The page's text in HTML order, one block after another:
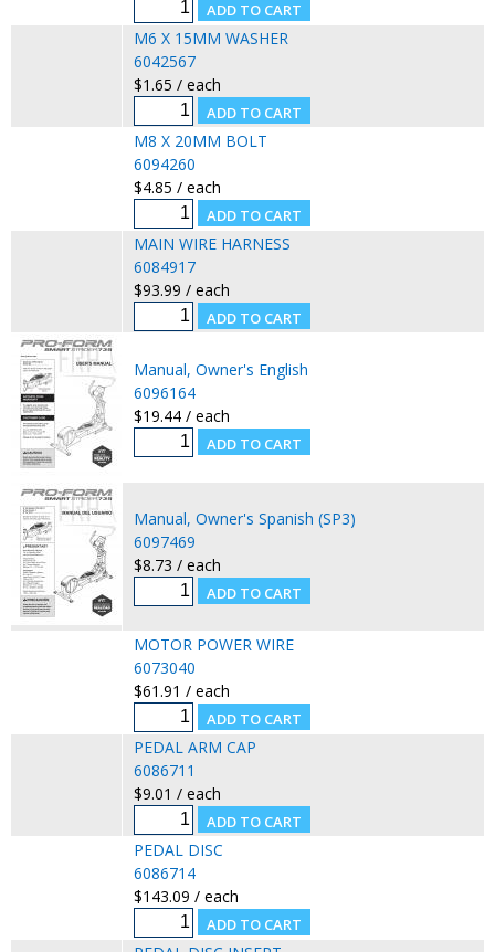
M6 X 15MM WASHER
6042567
$1.65 / each
M8 X 20MM BOLT
6094260
$4.85 / each
MAIN WIRE HARNESS
6084917
$93.99 / each
Manual, Owner's English
6096164
$19.44 / each
Manual, Owner's Spanish (SP3)
6097469
$8.73 / each
MOTOR POWER WIRE
6073040
$61.91 / each
PEDAL ARM CAP
6086711
$9.01 / each
PEDAL DISC
6086714
$143.09 / each